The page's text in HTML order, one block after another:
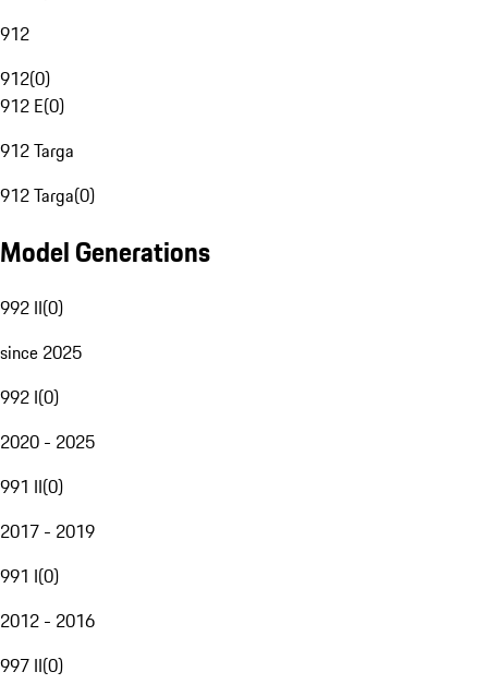
912
912(0)
912 E(0)
912 Targa
912 Targa(0)
Model Generations
992 II(0)
since 2025
992 I(0)
2020 - 2025
991 II(0)
2017 - 2019
991 I(0)
2012 - 2016
997 II(0)